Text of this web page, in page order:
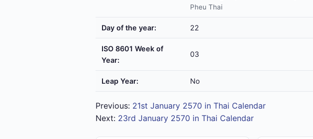
Pheu Thai
Day of the year: 22
ISO 8601 Week of
Year:
03
Leap Year: No
Previous: 21st January 2570 in Thai Calendar
Next: 23rd January 2570 in Thai Calendar